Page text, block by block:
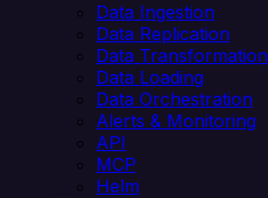
Data Ingestion
Data Replication
Data Transformation
Data Loading
Data Orchestration
Alerts & Monitoring
API
MCP
Helm